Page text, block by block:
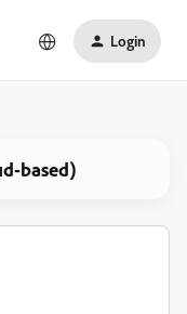
Login
based)